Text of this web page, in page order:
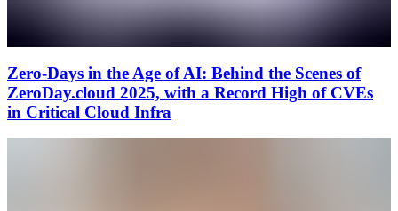
Zero‑Days in the Age of AI: Behind the Scenes of
ZeroDay.cloud 2025, with a Record High of CVEs
in Critical Cloud Infra